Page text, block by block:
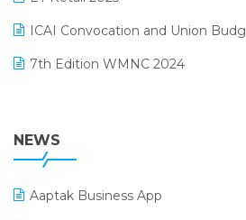
POS Software
Promotional Scheme
September 2024 Edition
August 2024 Edition
ICAI Convocation and Union
7th Edition WMNC 2024
38th Regional Conference of
25th Silver Jubliee Garment Fair
SIGA Fair 2024
NEWS
Aaptak Business App